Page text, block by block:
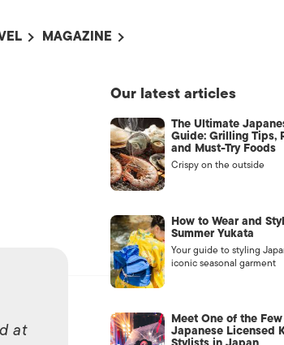
MAGAZINE
ADVERTISE WITH US /
CONTACT US
at
Our latest articles
The Ultimate
Guide: Grilling Tips,
and Must-Try Foods
Crispy on the outside
How to Wear and
Summer Yukata
Your guide to styling
iconic seasonal garment
Meet One of the
Japanese Licensed